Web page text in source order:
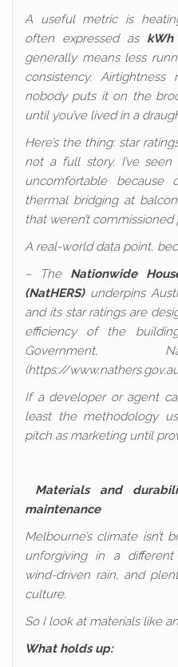
A useful metric is
often expressed as
generally means less
consistency.
nobody puts it on the
until you’ve lived in a
Here’s the thing: star
not a full story. I’ve
uncomfortable because
thermal bridging at
that weren’t commissioned
A real-world data point,
– The Nationwide
(NatHERS)underpins
and its star ratings are
efficiency of the
Government,
(https://
If a developer or agent
least the methodology
pitch as marketing until
Materials and
maintenance
Melbourne’s climate isn’t
unforgiving in a
wind-driven rain, and
culture.
So I look at materials like
What holds up: